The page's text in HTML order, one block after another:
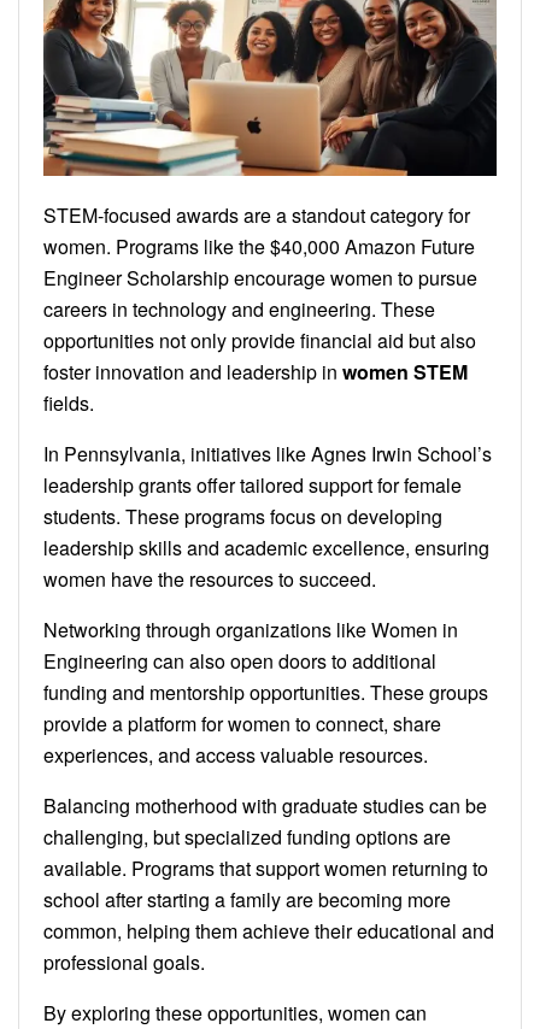
STEM-focused awards are a standout category for
women. Programs like the $40,000 Amazon Future
Engineer Scholarship encourage women to pursue
careers in technology and engineering. These
opportunities not only provide financial aid but also
foster innovation and leadership in women STEM
fields.
In Pennsylvania, initiatives like Agnes Irwin School’s
leadership grants offer tailored support for female
students. These programs focus on developing
leadership skills and academic excellence, ensuring
women have the resources to succeed.
Networking through organizations like Women in
Engineering can also open doors to additional
funding and mentorship opportunities. These groups
provide a platform for women to connect, share
experiences, and access valuable resources.
Balancing motherhood with graduate studies can be
challenging, but specialized funding options are
available. Programs that support women returning to
school after starting a family are becoming more
common, helping them achieve their educational and
professional goals.
By exploring these opportunities, women can